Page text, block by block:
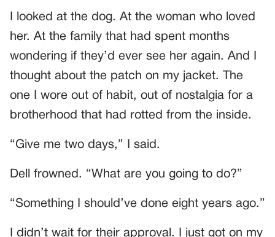
I looked at the dog. At the woman who loved
her. At the family that had spent months
wondering if they’d ever see her again. And I
thought about the patch on my jacket. The
one I wore out of habit, out of nostalgia for a
brotherhood that had rotted from the inside.
“Give me two days,” I said.
Dell frowned. “What are you going to do?”
“Something I should’ve done eight years ago.”
I didn’t wait for their approval. I just got on my